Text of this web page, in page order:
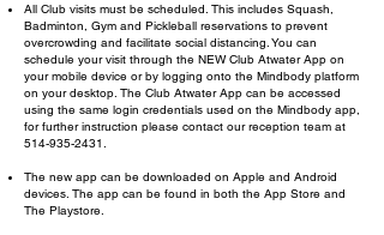
All Club visits must be scheduled. This includes Squash,
Badminton, Gym and Pickleball reservations to prevent
overcrowding and facilitate social distancing. You can
schedule your visit through the NEW Club Atwater App on
your mobile device or by logging onto the Mindbody platform
on your desktop. The Club Atwater App can be accessed
using the same login credentials used on the Mindbody app,
for further instruction please contact our reception team at
514-935-2431.
The new app can be downloaded on Apple and Android
devices. The app can be found in both the App Store and
The Playstore.